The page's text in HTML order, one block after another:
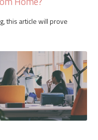
this article will prove